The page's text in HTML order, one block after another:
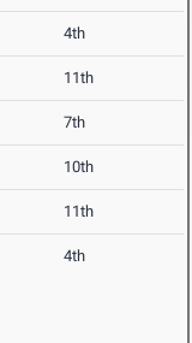
4th
11th
7th
10th
11th
4th